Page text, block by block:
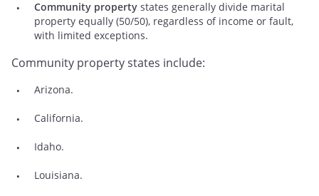
Community property states generally divide marital
property equally (50/50), regardless of income or fault,
with limited exceptions.
Community property states include:
Arizona.
California.
Idaho.
Louisiana.